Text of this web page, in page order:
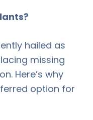
hailed as
missing
Here’s why
option for